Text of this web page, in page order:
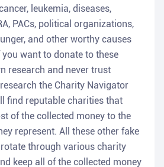
leukemia, diseases,
PACs, political organizations,
and other worthy causes
you want to donate to these
research and never trust
the Charity Navigator
find reputable charities that
of the collected money to the
represent. All these other fake
through various charity
keep all of the collected money